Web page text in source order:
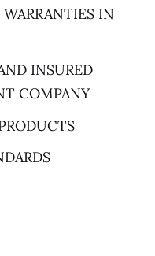
IN
INSURED
COMPANY